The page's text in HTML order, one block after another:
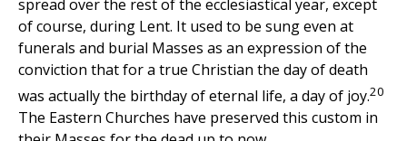
spread over the rest of the ecclesiastical year, except
of course, during Lent. It used to be sung even at
funerals and burial Masses as an expression of the
conviction that for a true Christian the day of death
was actually the birthday of eternal life, a day of joy.20
The Eastern Churches have preserved this custom in